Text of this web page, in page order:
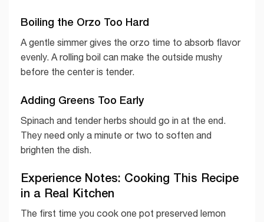
Boiling the Orzo Too Hard
A gentle simmer gives the orzo time to absorb flavor
evenly. A rolling boil can make the outside mushy
before the center is tender.
Adding Greens Too Early
Spinach and tender herbs should go in at the end.
They need only a minute or two to soften and
brighten the dish.
Experience Notes: Cooking This Recipe
in a Real Kitchen
The first time you cook one pot preserved lemon